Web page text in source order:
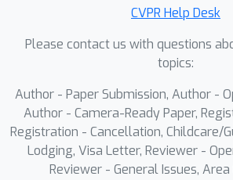
CVPR Help Desk
Please contact us with questions
topics:
Author - Paper Submission, Author -
Author - Camera-Ready Paper,
Registration - Cancellation, Childcare/
Lodging, Visa Letter, Reviewer -
Reviewer - General Issues, Area